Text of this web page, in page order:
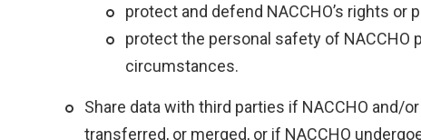
protect and defend NACCHO’s rights or
protect the personal safety of NACCHO
circumstances.
Share data with third parties if NACCHO and/
transferred, or merged, or if NACCHO